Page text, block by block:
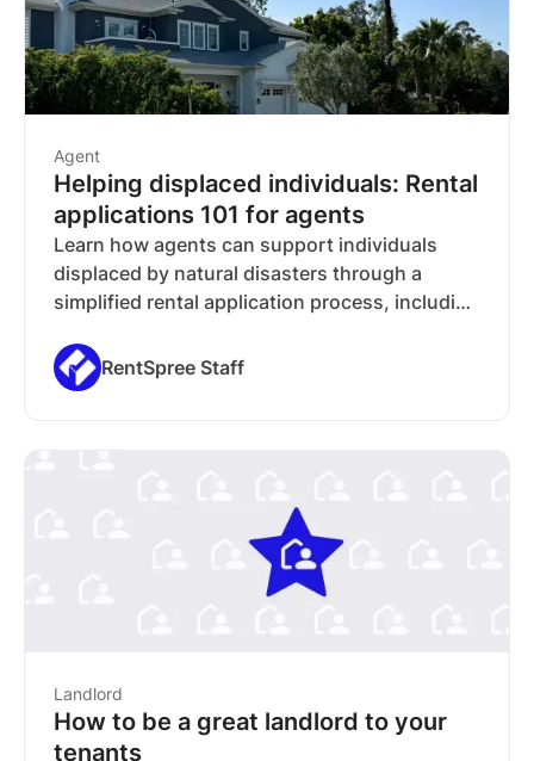
Agent
Helping displaced individuals: Rental
applications 101 for agents
Learn how agents can support individuals
displaced by natural disasters through a
simplified rental application process, including
RentSpree Staff
Landlord
How to be a great landlord to your
tenants